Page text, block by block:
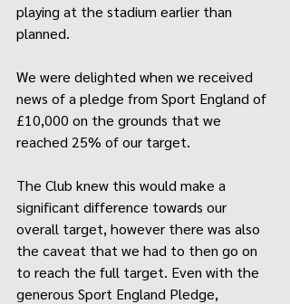
playing at the stadium earlier than
planned.
We were delighted when we received
news of a pledge from Sport England of
£10,000 on the grounds that we
reached 25% of our target.
The Club knew this would make a
significant difference towards our
overall target, however there was also
the caveat that we had to then go on
to reach the full target. Even with the
generous Sport England Pledge,